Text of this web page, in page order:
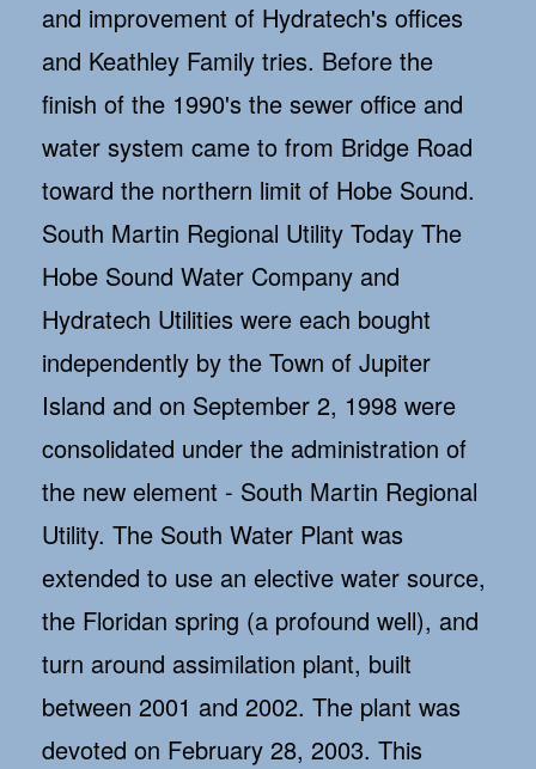
and improvement of Hydratech's offices
and Keathley Family tries. Before the
finish of the 1990's the sewer office and
water system came to from Bridge Road
toward the northern limit of Hobe Sound.
South Martin Regional Utility Today The
Hobe Sound Water Company and
Hydratech Utilities were each bought
independently by the Town of Jupiter
Island and on September 2, 1998 were
consolidated under the administration of
the new element - South Martin Regional
Utility. The South Water Plant was
extended to use an elective water source,
the Floridan spring (a profound well), and
turn around assimilation plant, built
between 2001 and 2002. The plant was
devoted on February 28, 2003. This